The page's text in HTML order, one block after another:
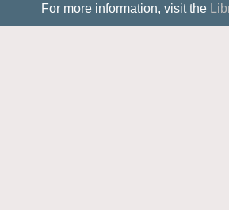
For more information, visit the